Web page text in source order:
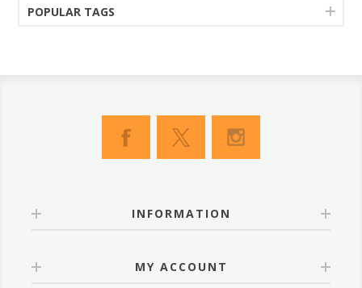
POPULAR TAGS
INFORMATION
MY ACCOUNT